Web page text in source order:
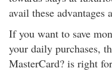
avail these advantages
If you want to save
your daily purchases,
MasterCard? is right